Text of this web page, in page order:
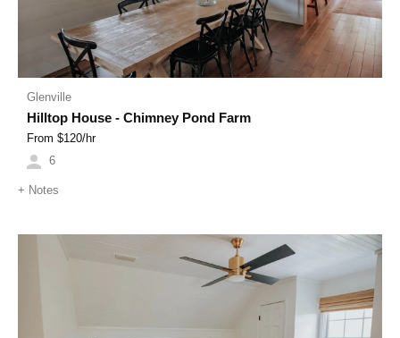
Glenville
Hilltop House - Chimney Pond Farm
From $120/hr
6
+ Notes